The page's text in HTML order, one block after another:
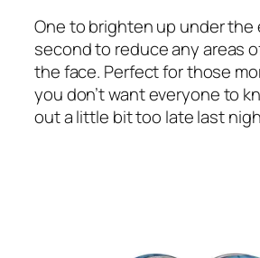
One to brighten up under the
second to reduce any areas
the face. Perfect for those
you don’t want everyone to
out a little bit too late last